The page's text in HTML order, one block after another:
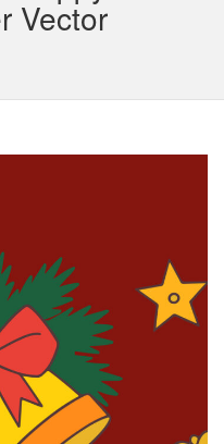
Vector